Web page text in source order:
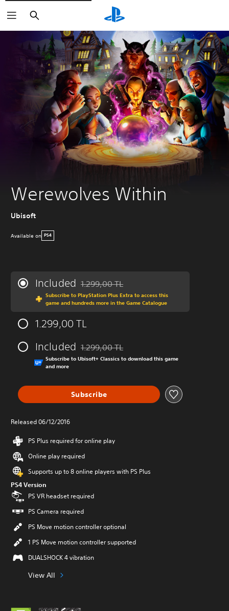
Search
Werewolves Within
Ubisoft
Available on PS4
Included Discounted from original price of 1.299,00
1.299,00 TL
Subscribe to PlayStation Plus Extra to access this
game and hundreds more in the Game Catalogue
1.299,00 TL
Included Discounted from original price of 1.299,00
1.299,00 TL
Subscribe to Ubisoft+ Classics to download this game
and more
Subscribe
Released 06/12/2016
PS Plus required for online play
Online play required
Supports up to 8 online players with PS Plus
PS4 Version
PS VR headset required
PS Camera required
PS Move motion controller optional
1 PS Move motion controller supported
DUALSHOCK 4 vibration
View All